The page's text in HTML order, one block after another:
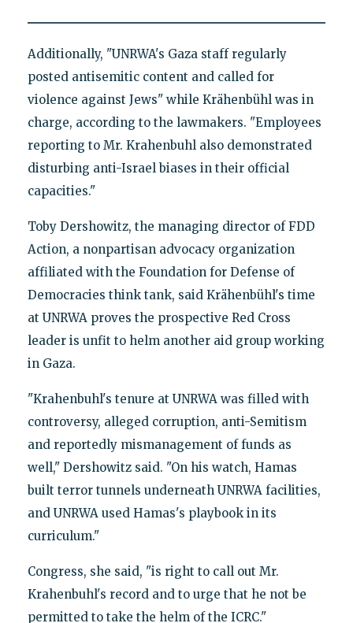
Additionally, "UNRWA's Gaza staff regularly
posted antisemitic content and called for
violence against Jews" while Krähenbühl was in
charge, according to the lawmakers. "Employees
reporting to Mr. Krahenbuhl also demonstrated
disturbing anti-Israel biases in their official
capacities."
Toby Dershowitz, the managing director of FDD
Action, a nonpartisan advocacy organization
affiliated with the Foundation for Defense of
Democracies think tank, said Krähenbühl's time
at UNRWA proves the prospective Red Cross
leader is unfit to helm another aid group working
in Gaza.
"Krahenbuhl's tenure at UNRWA was filled with
controversy, alleged corruption, anti-Semitism
and reportedly mismanagement of funds as
well," Dershowitz said. "On his watch, Hamas
built terror tunnels underneath UNRWA facilities,
and UNRWA used Hamas's playbook in its
curriculum."
Congress, she said, "is right to call out Mr.
Krahenbuhl's record and to urge that he not be
permitted to take the helm of the ICRC."